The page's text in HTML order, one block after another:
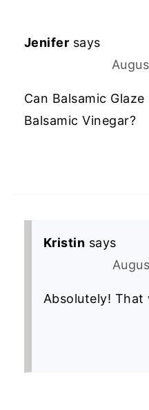
Jenifer says
Can Balsamic
Balsamic Vinegar?
Kristin says
Absolutely!